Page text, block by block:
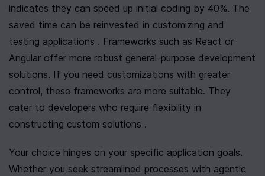
indicates they can speed up initial coding by 40%. The
saved time can be reinvested in customizing and
testing applications . Frameworks such as React or
Angular offer more robust general-purpose development
solutions. If you need customizations with greater
control, these frameworks are more suitable. They
cater to developers who require flexibility in
constructing custom solutions .
Your choice hinges on your specific application goals.
Whether you seek streamlined processes with agentic